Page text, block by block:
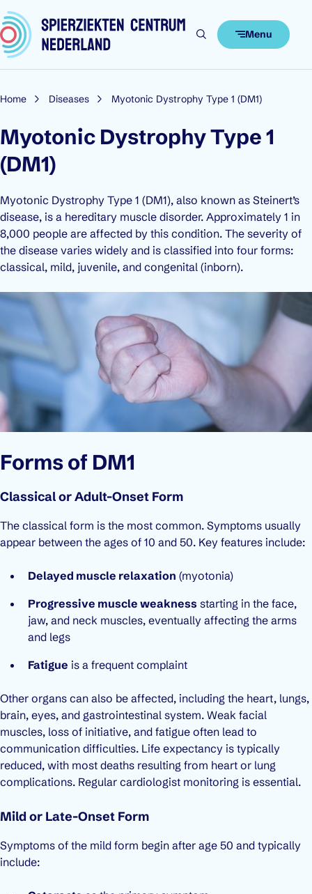
Skip to content
Menu
Home Diseases Myotonic Dystrophy Type 1 (DM1)
Myotonic Dystrophy Type 1
(DM1)
Myotonic Dystrophy Type 1 (DM1), also known as Steinert’s
disease, is a hereditary muscle disorder. Approximately 1 in
8,000 people are affected by this condition. The severity of
the disease varies widely and is classified into four forms:
classical, mild, juvenile, and congenital (inborn).
Forms of DM1
Classical or Adult-Onset Form
The classical form is the most common. Symptoms usually
appear between the ages of 10 and 50. Key features include:
Delayed muscle relaxation (myotonia)
Progressive muscle weakness starting in the face,
jaw, and neck muscles, eventually affecting the arms
and legs
Fatigue is a frequent complaint
Other organs can also be affected, including the heart, lungs,
brain, eyes, and gastrointestinal system. Weak facial
muscles, loss of initiative, and fatigue often lead to
communication difficulties. Life expectancy is typically
reduced, with most deaths resulting from heart or lung
complications. Regular cardiologist monitoring is essential.
Mild or Late-Onset Form
Symptoms of the mild form begin after age 50 and typically
include: